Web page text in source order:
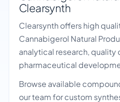
Clearsynth
Clearsynth offers high
Cannabigerol Natural
analytical research, quality
pharmaceutical
Browse available
our team for custom